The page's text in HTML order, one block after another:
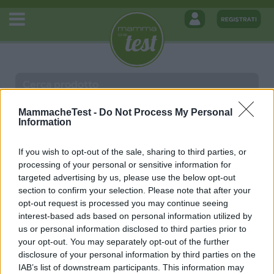
MammacheTest - Do Not Process My Personal
Information
If you wish to opt-out of the sale, sharing to third parties, or
processing of your personal or sensitive information for
targeted advertising by us, please use the below opt-out
section to confirm your selection. Please note that after your
opt-out request is processed you may continue seeing
interest-based ads based on personal information utilized by
us or personal information disclosed to third parties prior to
your opt-out. You may separately opt-out of the further
disclosure of your personal information by third parties on the
IAB’s list of downstream participants. This information may
MAMMACHETEST
Home
Termini e Condizioni Generali di Utilizzo
Iscriviti
Privacy e Cookie Policy
Modifica preferenze relative alla Privacy
MEDIA DATA FACTORY SRL